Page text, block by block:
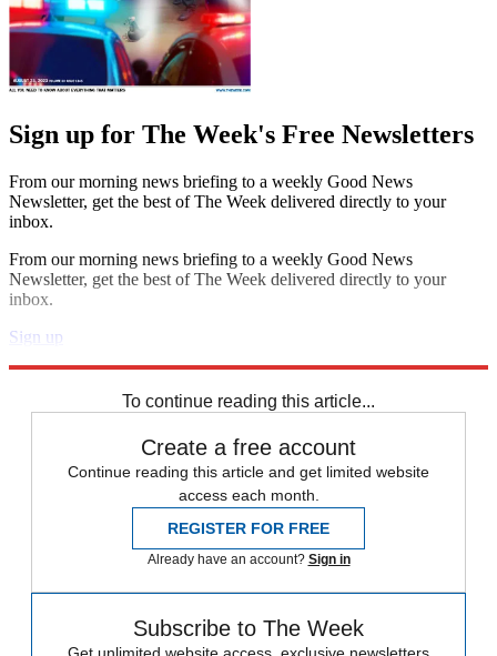
Sign up for The Week's Free Newsletters
From our morning news briefing to a weekly Good News
Newsletter, get the best of The Week delivered directly to your
inbox.
From our morning news briefing to a weekly Good News
Newsletter, get the best of The Week delivered directly to your
inbox.
Sign up
To continue reading this article...
Create a free account
Continue reading this article and get limited website
access each month.
REGISTER FOR FREE
Already have an account? Sign in
Subscribe to The Week
Get unlimited website access, exclusive newsletters